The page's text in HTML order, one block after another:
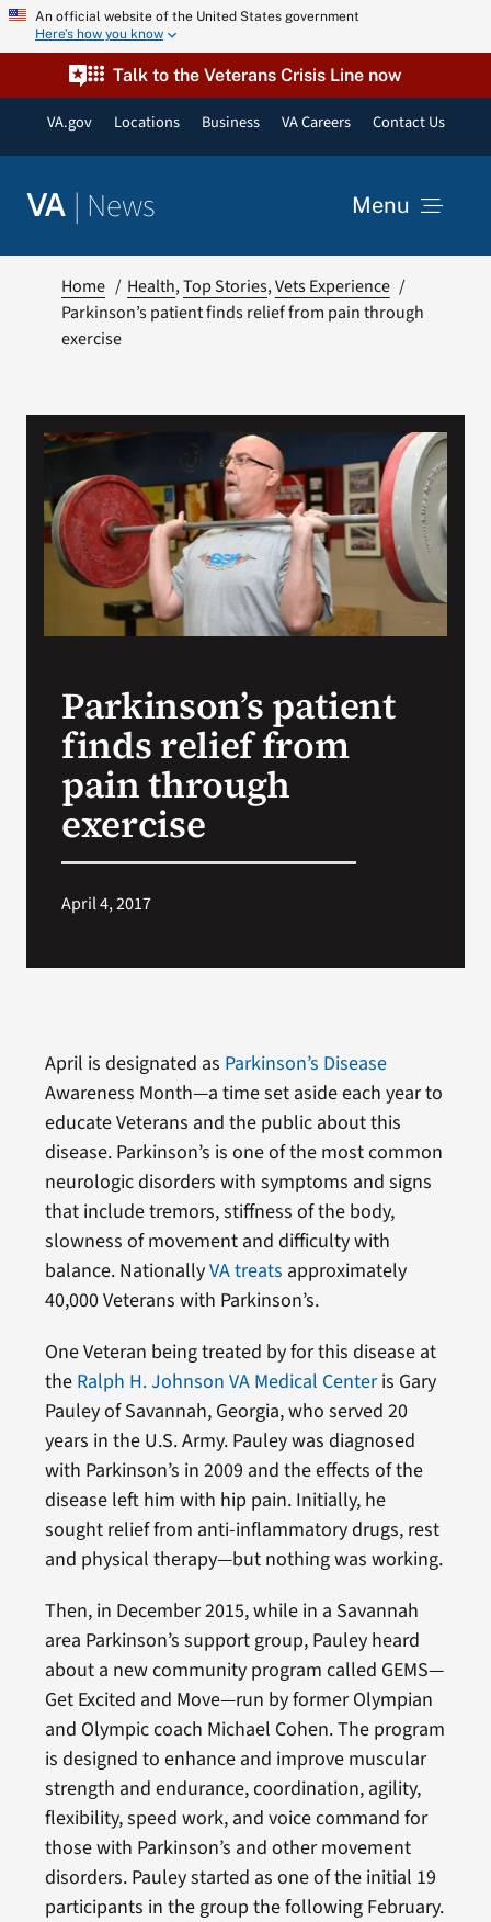
Skip An official website of the United States government
Here’s how you know
Talk to the Veterans Crisis Line now
VA.gov Locations Business VA Careers Contact Us
VA | News Menu
Resources
VA Podcast Network
VA Press Room
Search
Home Health Top Stories Vets Experience
Parkinson’s patient finds relief from pain through
exercise
Parkinson’s patient
finds relief from
pain through
exercise
April 4, 2017
April is designated as Parkinson’s Disease
Awareness Month—a time set aside each year to
educate Veterans and the public about this
disease. Parkinson’s is one of the most common
neurologic disorders with symptoms and signs
that include tremors, stiffness of the body,
slowness of movement and difficulty with
balance. NationallyVA treats approximately
40,000 Veterans with Parkinson’s.
One Veteran being treated by for this disease at
the Ralph H. Johnson VA Medical Centeris Gary
Pauley of Savannah, Georgia, who served 20
years in the U.S. Army. Pauley was diagnosed
with Parkinson’s in 2009 and the effects of the
disease left him with hip pain. Initially, he
sought relief from anti-inflammatory drugs, rest
and physical therapy—but nothing was working.
Then, in December 2015, while in a Savannah
area Parkinson’s support group, Pauley heard
about a new community program called GEMS—
Get Excited and Move—run by former Olympian
and Olympic coach Michael Cohen. The program
is designed to enhance and improve muscular
strength and endurance, coordination, agility,
flexibility, speed work, and voice command for
those with Parkinson’s and other movement
disorders. Pauley started as one of the initial 19
participants in the group the following February.